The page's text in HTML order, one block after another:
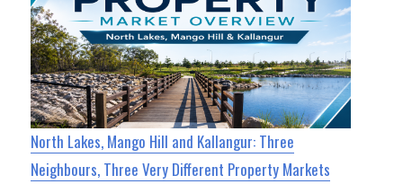
North Lakes, Mango Hill and Kallangur: Three
Neighbours, Three Very Different Property Markets